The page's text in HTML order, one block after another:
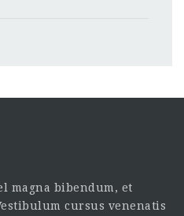
magna bibendum, et
cursus venenatis